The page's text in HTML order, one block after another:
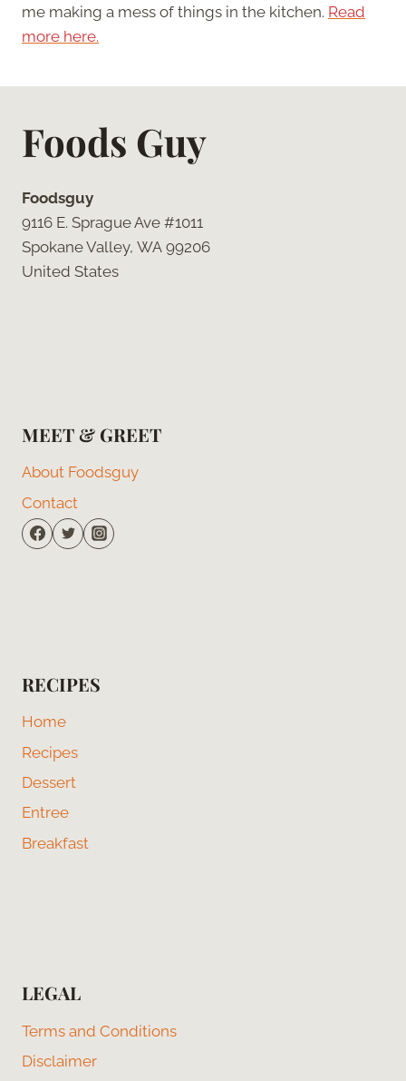
me making a mess of things in the kitchen. Read
more here.
Foods Guy
Foodsguy
9116 E. Sprague Ave #1011
Spokane Valley, WA 99206
United States
MEET & GREET
About Foodsguy
Contact
RECIPES
Home
Recipes
Dessert
Entree
Breakfast
LEGAL
Terms and Conditions
Disclaimer